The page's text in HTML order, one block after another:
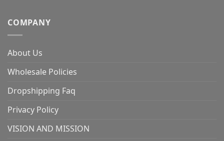
COMPANY
About Us
Wholesale Policies
Dropshipping Faq
Privacy Policy
VISION AND MISSION